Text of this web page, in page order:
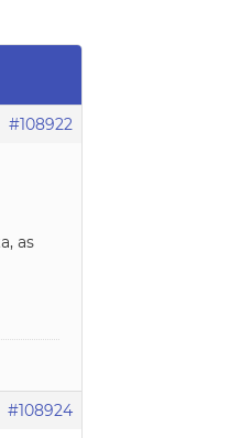
#108922
as
#108924